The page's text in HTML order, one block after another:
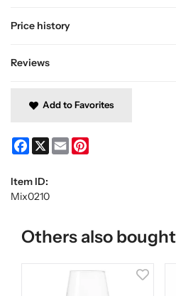
Price history
Reviews
Add to Favorites
Facebook
X Email
Item ID:
Mix0210
Others also bought